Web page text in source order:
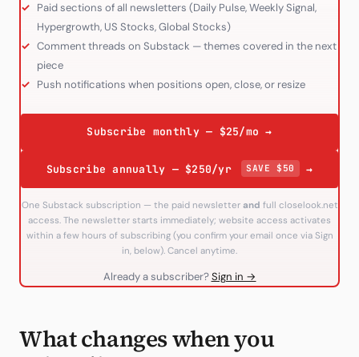
Paid sections of all newsletters (Daily Pulse, Weekly Signal,
Hypergrowth, US Stocks, Global Stocks)
Comment threads on Substack — themes covered in the next
piece
Push notifications when positions open, close, or resize
Subscribe monthly — $25/mo →
Subscribe annually — $250/yr SAVE $50 →
One Substack subscription — the paid newsletter and full closelook.net
access. The newsletter starts immediately; website access activates
within a few hours of subscribing (you confirm your email once via Sign
in, below). Cancel anytime.
Already a subscriber?Sign in →
What changes when you